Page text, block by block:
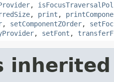
,
, print ,
, setComponentZOrder,
, setFont ,